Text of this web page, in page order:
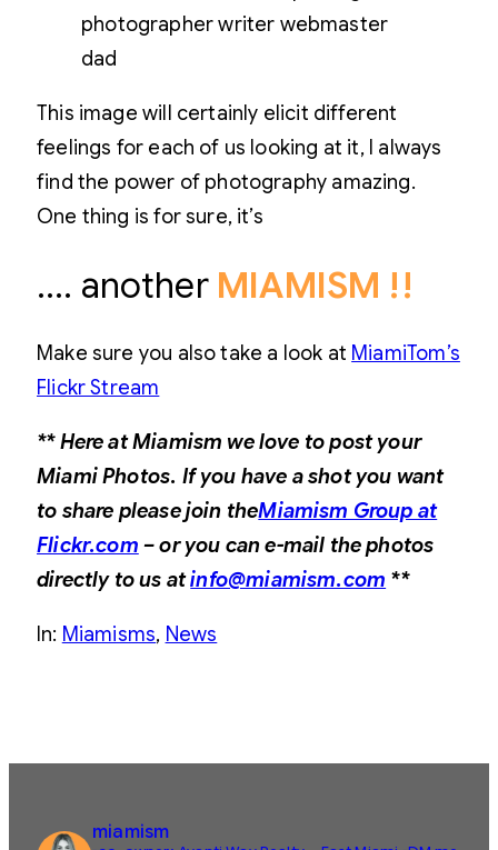
photographer writer webmaster
dad
This image will certainly elicit different
feelings for each of us looking at it, I always
find the power of photography amazing.
One thing is for sure, it’s
…. another MIAMISM !!
Make sure you also take a look at MiamiTom’s
Flickr Stream
** Here at Miamism we love to post your
Miami Photos. If you have a shot you want
to share please join theMiamism Group at
Flickr.com – or you can e-mail the photos
directly to us atinfo@miamism.com **
In: Miamisms, News
miamism